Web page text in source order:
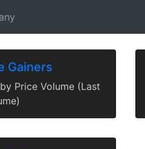
Gainers
Price Volume (Last